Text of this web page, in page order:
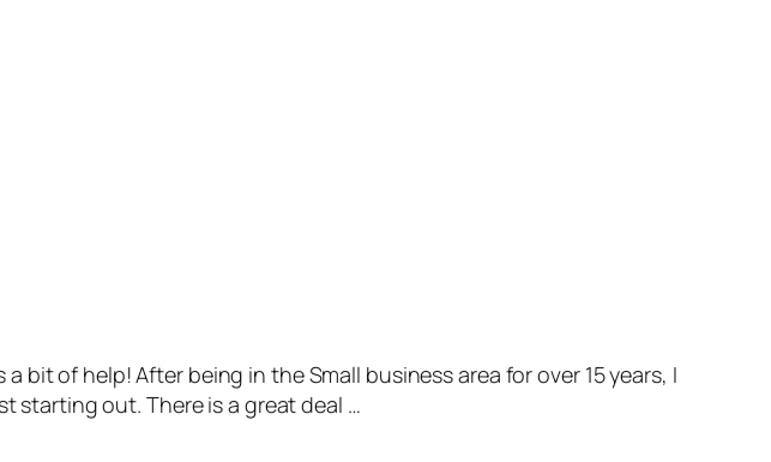
bit of help! After being in the Small business area for over 15 years, I
starting out. There is a great deal …